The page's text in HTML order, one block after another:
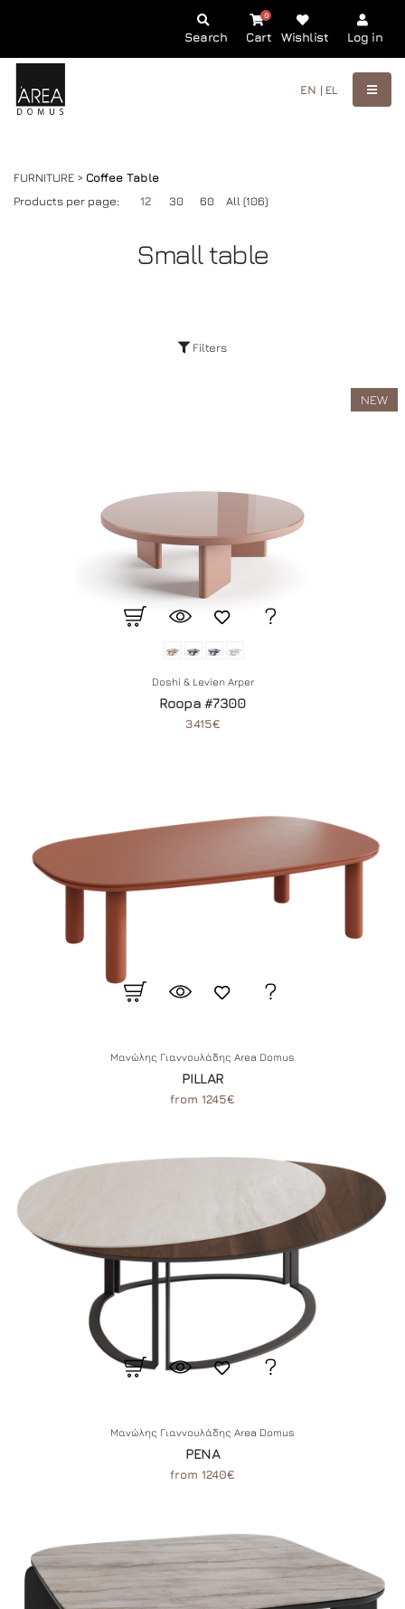
Search Cart
0
Wishlist Log in
EN | EL
FURNITURE > Coffee Table
Products per page:
12 30 60 All (106)
Small table
Filters
NEW
Doshi & Levien Arper
Roopa #7300
3415€
Μανώλης Γιαννουλάδης Area Domus
PILLAR
from 1245€
Μανώλης Γιαννουλάδης Area Domus
PENA
from 1240€